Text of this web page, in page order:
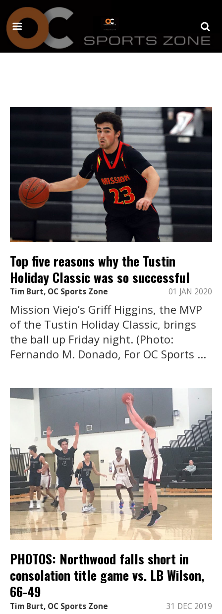
Top five reasons why the Tustin
Holiday Classic was so successful
Tim Burt, OC Sports Zone 01 JAN 2020
Mission Viejo’s Griff Higgins, the MVP
of the Tustin Holiday Classic, brings
the ball up Friday night. (Photo:
Fernando M. Donado, For OC Sports ...
PHOTOS: Northwood falls short in
consolation title game vs. LB Wilson,
66-49
Tim Burt, OC Sports Zone 31 DEC 2019